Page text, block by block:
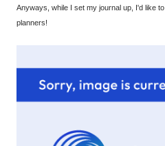
Anyways, while I set my journal up, I'd like
planners!